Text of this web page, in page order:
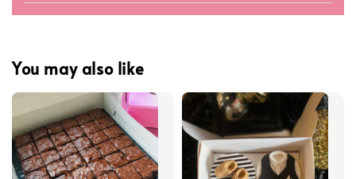
You may also like